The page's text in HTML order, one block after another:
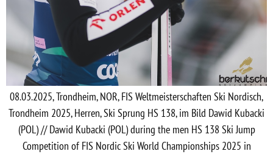
08.03.2025, Trondheim, NOR, FIS Weltmeisterschaften Ski Nordisch,
Trondheim 2025, Herren, Ski Sprung HS 138, im Bild Dawid Kubacki
(POL) // Dawid Kubacki (POL) during the men HS 138 Ski Jump
Competition of FIS Nordic Ski World Championships 2025 in